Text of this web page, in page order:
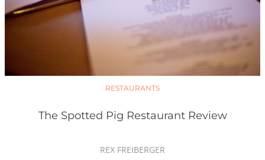
RESTAURANTS
The Spotted Pig Restaurant Review
REX FREIBERGER